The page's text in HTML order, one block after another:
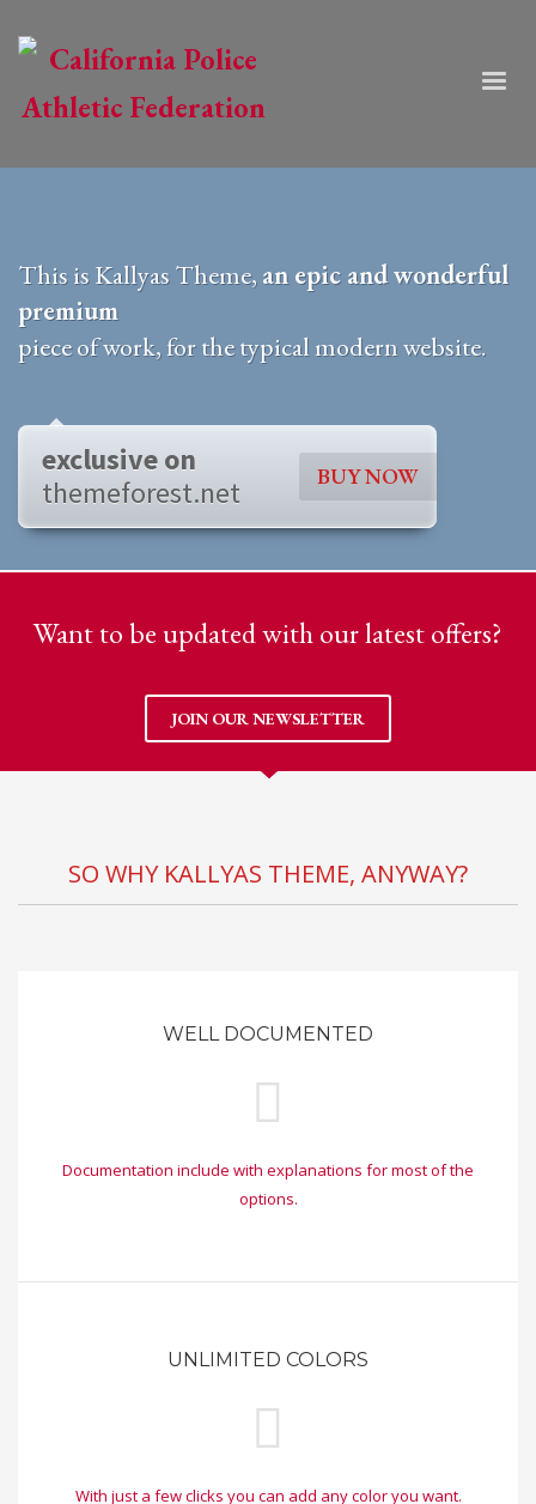
This is Kallyas Theme,an epic and wonderful
premium
piece of work, for the typical modern website.
BUY NOW
exclusive on
themeforest.net
Want to be updated with our latest offers?
JOIN OUR NEWSLETTER
SO WHY KALLYAS THEME, ANYWAY?
WELL DOCUMENTED
Documentation include with explanations for most of the
options.
UNLIMITED COLORS
With just a few clicks you can add any color you want.